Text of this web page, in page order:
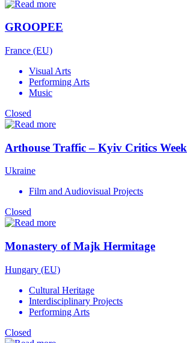
GROOPEE
France (EU)
Visual Arts
Performing Arts
Music
Closed
Arthouse Traffic – Kyiv Critics Week
Ukraine
Film and Audiovisual Projects
Closed
Monastery of Majk Hermitage
Hungary (EU)
Cultural Heritage
Interdisciplinary Projects
Performing Arts
Closed